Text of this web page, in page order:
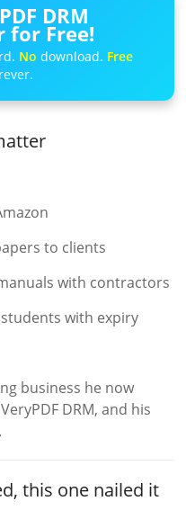
DRM
for Free!
No download. Free
to clients
with contractors
with expiry
business he now
DRM, and his
this one nailed it